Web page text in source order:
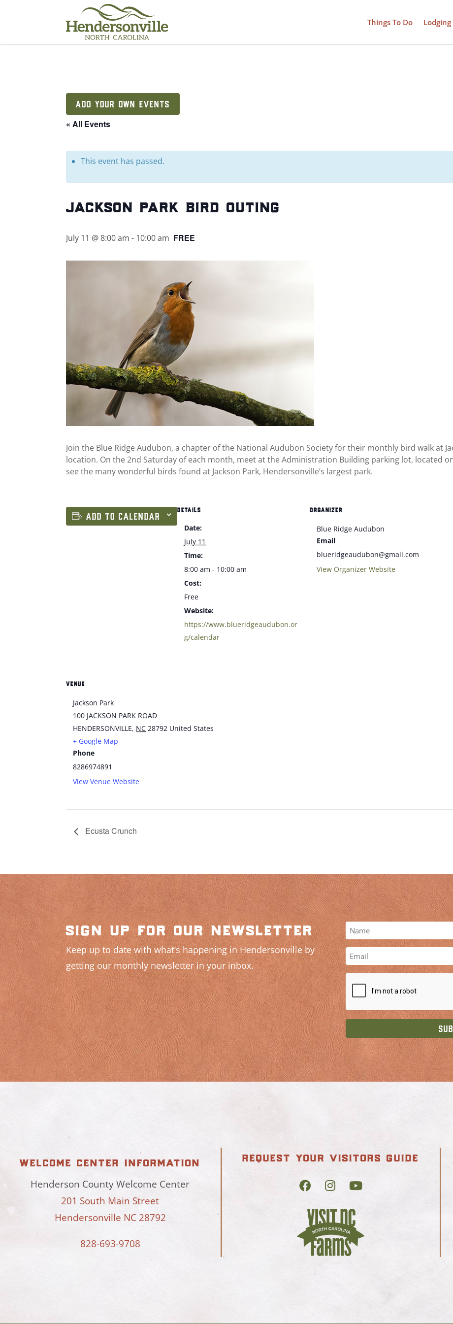
Things To Do Lodging
ADD YOUR OWN EVENTS
« All Events
This event has passed.
jackson park bird outing
July 11 @ 8:00 am - 10:00 am FREE
Join the Blue Ridge Audubon, a chapter of the National Audubon Society for their monthly bird walk at
location. On the 2nd Saturday of each month, meet at the Administration Building parking lot, located
see the many wonderful birds found at Jackson Park, Hendersonville’s largest park.
ADD TO CALENDAR
DETAILS
Date:
July 11
Time:
8:00 am - 10:00 am
Cost:
Free
Website:
https://www.blueridgeaudubon.or
g/calendar
ORGANIZER
Blue Ridge Audubon
Email
blueridgeaudubon@gmail.com
View Organizer Website
VENUE
Jackson Park
100 JACKSON PARK ROAD
HENDERSONVILLE, NC 28792 United States
+ Google Map
Phone
8286974891
View Venue Website
Ecusta Crunch
sign up for our newsletter
Keep up to date with what’s happening in Hendersonville by
getting our monthly newsletter in your inbox.
welcome center information
Henderson County Welcome Center
201 South Main Street
Hendersonville NC 28792
828-693-9708
request your visitors guide